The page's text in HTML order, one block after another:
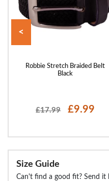
Robbie Stretch Braided Belt
Black
£17.99 £9.99
<
Size Guide
Can't find a good fit? Send it